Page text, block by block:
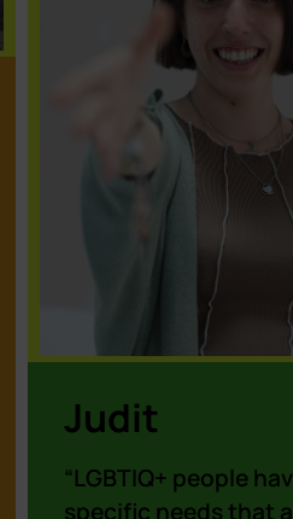
Judit
“LGBTIQ+ people
specific needs that